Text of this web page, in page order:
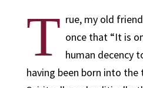
T rue, my old
once that “It is
human decency
having been born into the